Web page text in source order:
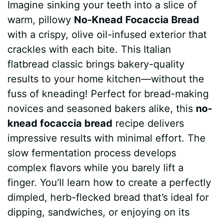
c
e
b
o
k
n
e
r
e
s
t
a
t
s
A
p
d
d
i
t
m
l
y
s
e
n
e
r
a
r
Imagine sinking your teeth into a slice of
warm, pillowy No-Knead Focaccia Bread
with a crispy, olive oil-infused exterior that
crackles with each bite. This Italian
flatbread classic brings bakery-quality
results to your home kitchen—without the
fuss of kneading! Perfect for bread-making
novices and seasoned bakers alike, this no-
knead focaccia bread recipe delivers
impressive results with minimal effort. The
slow fermentation process develops
complex flavors while you barely lift a
finger. You’ll learn how to create a perfectly
dimpled, herb-flecked bread that’s ideal for
dipping, sandwiches, or enjoying on its